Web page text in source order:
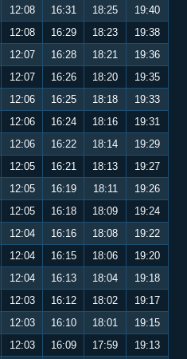
12:08 16:31 18:25
19:40
12:08 16:29 18:23
19:38
12:07 16:28 18:21
19:36
12:07 16:26 18:20
19:35
12:06 16:25 18:18
19:33
12:06 16:24 18:16
19:31
12:06 16:22 18:14
19:29
12:05 16:21 18:13
19:27
12:05 16:19 18:11
19:26
12:05 16:18 18:09
19:24
12:04 16:16 18:08
19:22
12:04 16:15 18:06
19:20
12:04 16:13 18:04
19:18
12:03 16:12 18:02
19:17
12:03 16:10 18:01
19:15
12:03 16:09 17:59
19:13